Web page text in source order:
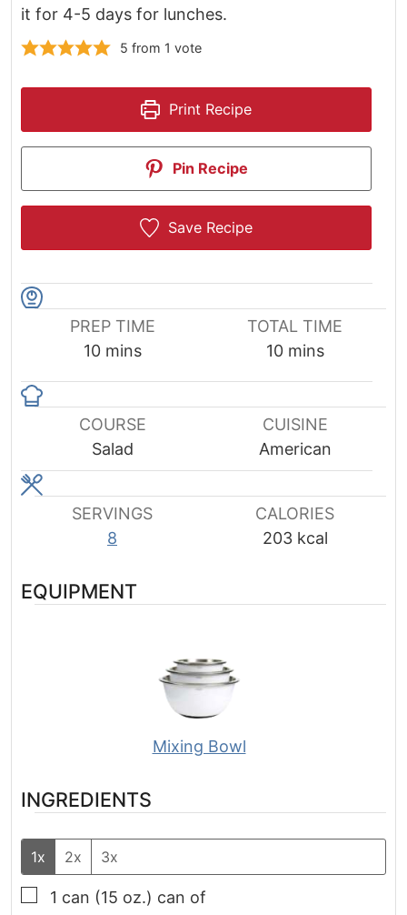
it for 4-5 days for lunches.
5 from 1 vote
Print Recipe
Pin Recipe
Save Recipe
PREP TIME
10minutes
mins
TOTAL TIME
10minutes
mins
COURSE
Salad
CUISINE
American
SERVINGS
8
CALORIES
203 kcal
EQUIPMENT
Mixing Bowl
INGREDIENTS
1x 2x 3x
▢
1 can (15 oz.) can of